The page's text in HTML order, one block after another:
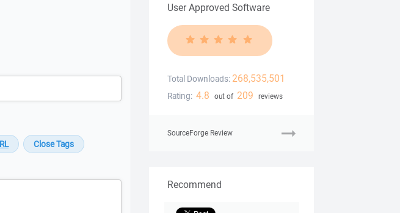
User Approved Software
Total Downloads: 268,535,501
Rating: 4.8 out of 209 reviews
SourceForge Review
Recommend